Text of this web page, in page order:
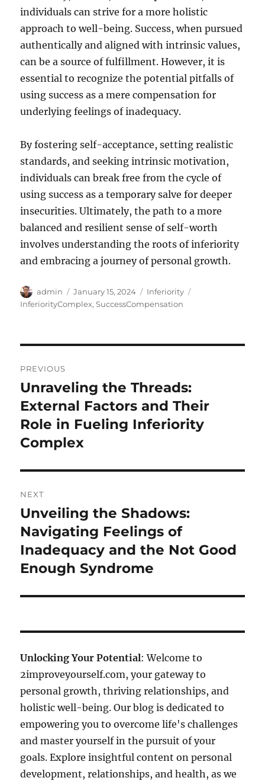
individuals can strive for a more holistic
approach to well-being. Success, when pursued
authentically and aligned with intrinsic values,
can be a source of fulfillment. However, it is
essential to recognize the potential pitfalls of
using success as a mere compensation for
underlying feelings of inadequacy.
By fostering self-acceptance, setting realistic
standards, and seeking intrinsic motivation,
individuals can break free from the cycle of
using success as a temporary salve for deeper
insecurities. Ultimately, the path to a more
balanced and resilient sense of self-worth
involves understanding the roots of inferiority
and embracing a journey of personal growth.
Author
admin
Posted
on
January 15, 2024 Categories
Inferiority
InferiorityComplex,SuccessCompensation
navigation
PREVIOUS
Previous
post:
Unraveling the Threads:
External Factors and Their
Role in Fueling Inferiority
Complex
NEXT
Next
post:
Unveiling the Shadows:
Navigating Feelings of
Inadequacy and the Not Good
Enough Syndrome
Unlocking Your Potential: Welcome to
2improveyourself.com, your gateway to
personal growth, thriving relationships, and
holistic well-being. Our blog is dedicated to
empowering you to overcome life's challenges
and master yourself in the pursuit of your
goals. Explore insightful content on personal
development, relationships, and health, as we